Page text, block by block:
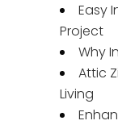
Easy
Project
Why
Attic
Living